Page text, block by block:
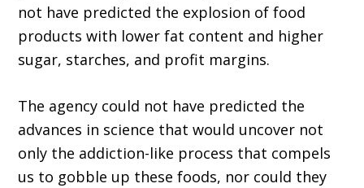
not have predicted the explosion of food
products with lower fat content and higher
sugar, starches, and profit margins.
The agency could not have predicted the
advances in science that would uncover not
only the addiction-like process that compels
us to gobble up these foods, nor could they